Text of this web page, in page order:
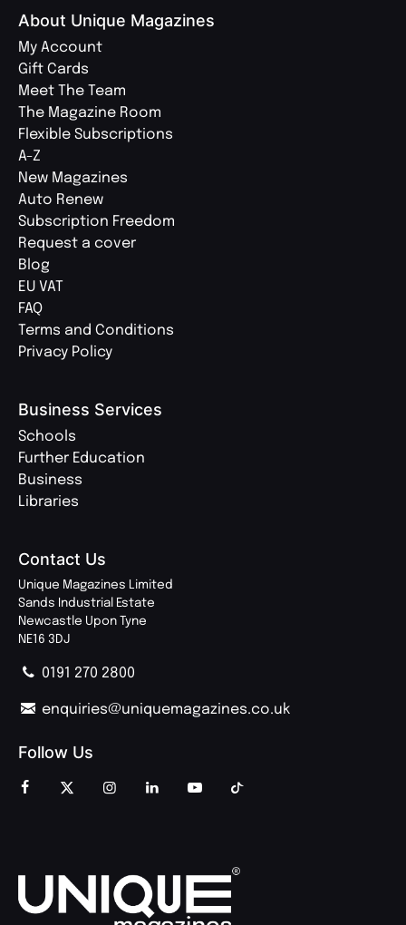
About Unique Magazines
My Account
Gift Cards
Meet The Team
The Magazine Room
Flexible Subscriptions
A-Z
New Magazines
Auto Renew
Subscription Freedom
Request a cover
Blog
EU VAT
FAQ
Terms and Conditions
Privacy Policy
Business Services
Schools
Further Education
Business
Libraries
Contact Us
Unique Magazines Limited
Sands Industrial Estate
Newcastle Upon Tyne
NE16 3DJ
0191 270 2800
enquiries@uniquemagazines.co.uk
Follow Us